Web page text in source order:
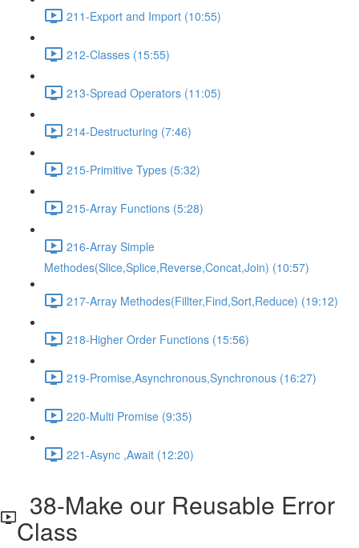
211-Export and Import (10:55)
212-Classes (15:55)
213-Spread Operators (11:05)
214-Destructuring (7:46)
215-Primitive Types (5:32)
215-Array Functions (5:28)
216-Array Simple
Methodes(Slice,Splice,Reverse,Concat,Join) (10:57)
217-Array Methodes(Fillter,Find,Sort,Reduce) (19:12)
218-Higher Order Functions (15:56)
219-Promise,Asynchronous,Synchronous (16:27)
220-Multi Promise (9:35)
221-Async ,Await (12:20)
38-Make our Reusable Error
Class